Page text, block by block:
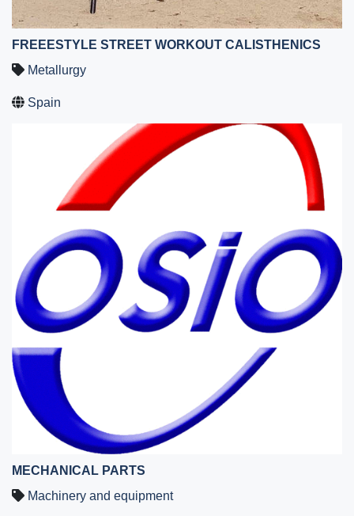
FREEESTYLE STREET WORKOUT CALISTHENICS
Metallurgy
Spain
MECHANICAL PARTS
Machinery and equipment